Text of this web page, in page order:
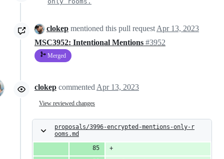
clokep mentioned this pull request Apr 13, 2023
MSC3952: Intentional Mentions #3952
Merged
clokep commented Apr 13, 2023
View reviewed changes
proposals/3996-encrypted-mentions-only-r
ooms.md